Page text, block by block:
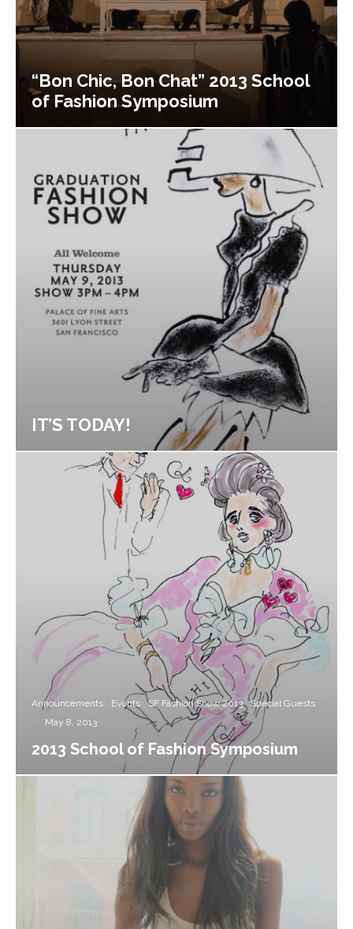
“Bon Chic, Bon Chat” 2013 School
of Fashion Symposium
IT’S TODAY!
Announcements Events SF Fashion Show 2013
Special Guests
·
May 8, 2013
2013 School of Fashion Symposium